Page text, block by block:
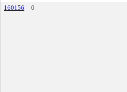
160156
0